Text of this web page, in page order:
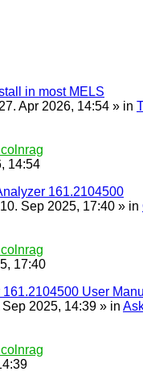
in most MELS
Apr 2026, 14:54 » in
14:54
161.2104500
Sep 2025, 17:40 » in
17:40
User
2025, 14:39 » in